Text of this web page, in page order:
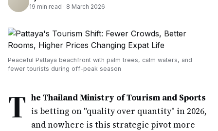
19 min read · 8 March 2026
Peaceful Pattaya beachfront with palm trees, calm waters, and
fewer tourists during off-peak season
T he Thailand Ministry of Tourism and Sports
is betting on "quality over quantity" in 2026,
and nowhere is this strategic pivot more